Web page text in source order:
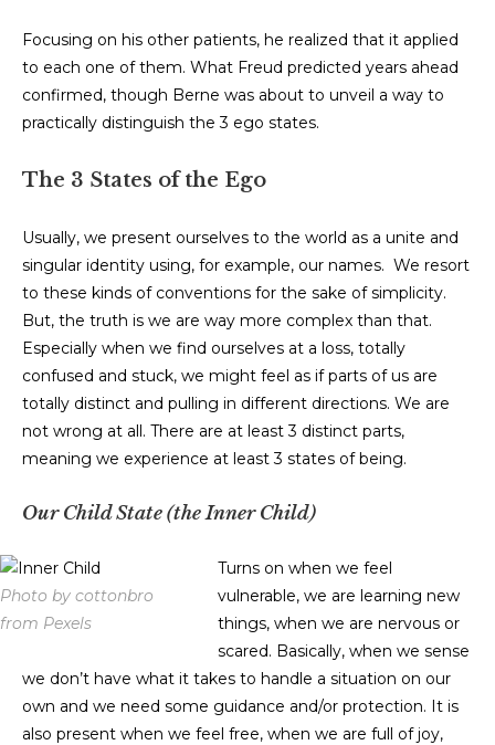
Focusing on his other patients, he realized that it applied
to each one of them. What Freud predicted years ahead
confirmed, though Berne was about to unveil a way to
practically distinguish the 3 ego states.
The 3 States of the Ego
Usually, we present ourselves to the world as a unite and
singular identity using, for example, our names. We resort
to these kinds of conventions for the sake of simplicity.
But, the truth is we are way more complex than that.
Especially when we find ourselves at a loss, totally
confused and stuck, we might feel as if parts of us are
totally distinct and pulling in different directions. We are
not wrong at all. There are at least 3 distinct parts,
meaning we experience at least 3 states of being.
Our Child State (the Inner Child)
Photo by cottonbro
from Pexels
Turns on when we feel
vulnerable, we are learning new
things, when we are nervous or
scared. Basically, when we sense
we don’t have what it takes to handle a situation on our
own and we need some guidance and/or protection. It is
also present when we feel free, when we are full of joy,